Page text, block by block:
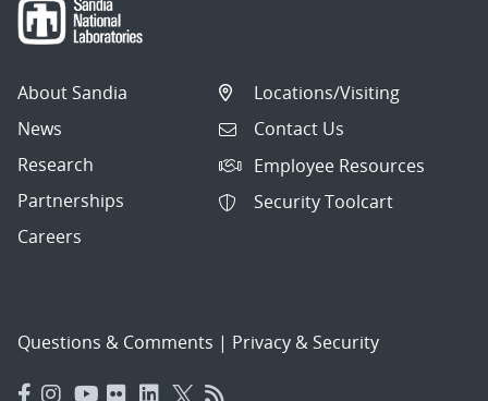
About Sandia
News
Research
Partnerships
Careers
Locations/Visiting
Contact Us
Employee Resources
Security Toolcart
Questions & Comments | Privacy & Security